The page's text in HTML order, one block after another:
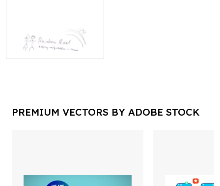
PREMIUM VECTORS BY ADOBE STOCK